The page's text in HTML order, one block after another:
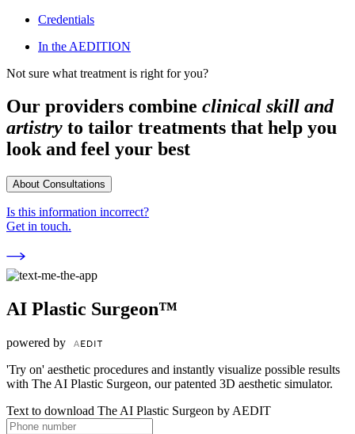
Credentials
In the AEDITION
Not sure what treatment is right for you?
Our providers combine clinical skill and
artistry to tailor treatments that help you
look and feel your best
About Consultations
Is this information incorrect?
Get in touch.
AI Plastic Surgeon™
powered by
'Try on' aesthetic procedures and instantly visualize possible results
with The AI Plastic Surgeon, our patented 3D aesthetic simulator.
Text to download The AI Plastic Surgeon by AEDIT